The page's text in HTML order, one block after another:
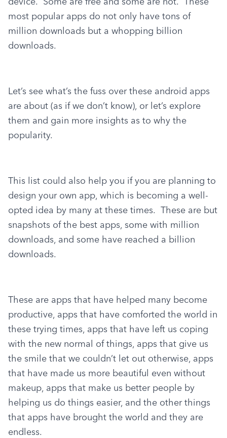
most popular apps do not only have tons of
million downloads but a whopping billion
downloads.
Let’s see what’s the fuss over these android apps
are about (as if we don’t know), or let’s explore
them and gain more insights as to why the
popularity.
This list could also help you if you are planning to
design your own app, which is becoming a well-
opted idea by many at these times.  These are but
snapshots of the best apps, some with million
downloads, and some have reached a billion
downloads.
These are apps that have helped many become
productive, apps that have comforted the world in
these trying times, apps that have left us coping
with the new normal of things, apps that give us
the smile that we couldn’t let out otherwise, apps
that have made us more beautiful even without
makeup, apps that make us better people by
helping us do things easier, and the other things
that apps have brought the world and they are
endless.